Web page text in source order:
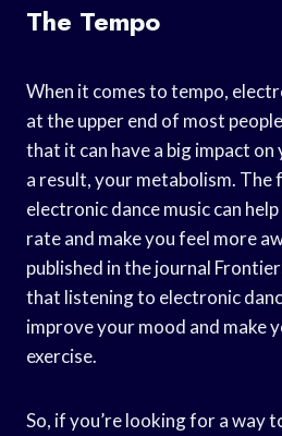
The Tempo
When it comes to tempo,
at the upper end of most
that it can have a big impact
a result, your metabolism. The
electronic dance music can
rate and make you feel more
published in the journal
that listening to electronic
improve your mood and make
exercise.
So, if you’re looking for a way